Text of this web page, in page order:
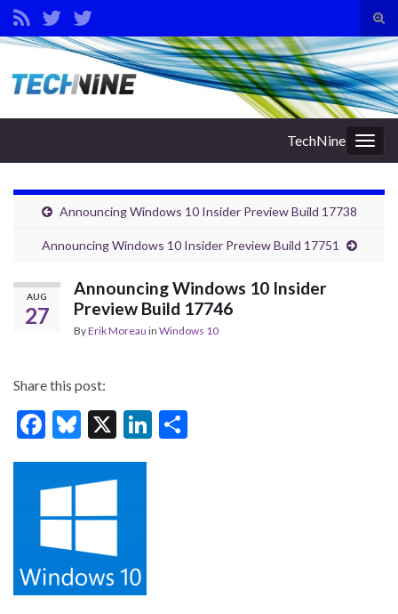
Search for:
TechNine
Announcing Windows 10 Insider Preview Build 17738
Announcing Windows 10 Insider Preview Build 17751
AUG
27
Announcing Windows 10 Insider
Preview Build 17746
ByErik Moreau in Windows 10
Share this post:
F
ac
e
b
o
o
k
Bl
u
es
ky
X
Li